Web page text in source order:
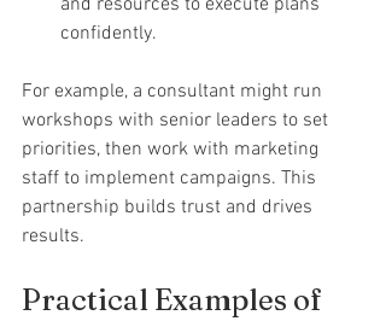
and resources to execute plans
confidently.
For example, a consultant might run
workshops with senior leaders to set
priorities, then work with marketing
staff to implement campaigns. This
partnership builds trust and drives
results.
Practical Examples of